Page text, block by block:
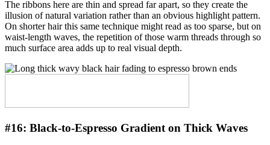
The ribbons here are thin and spread far apart, so they create the
illusion of natural variation rather than an obvious highlight pattern.
On shorter hair this same technique might read as too sparse, but on
waist-length waves, the repetition of those warm threads through so
much surface area adds up to real visual depth.
#16: Black-to-Espresso Gradient on Thick Waves